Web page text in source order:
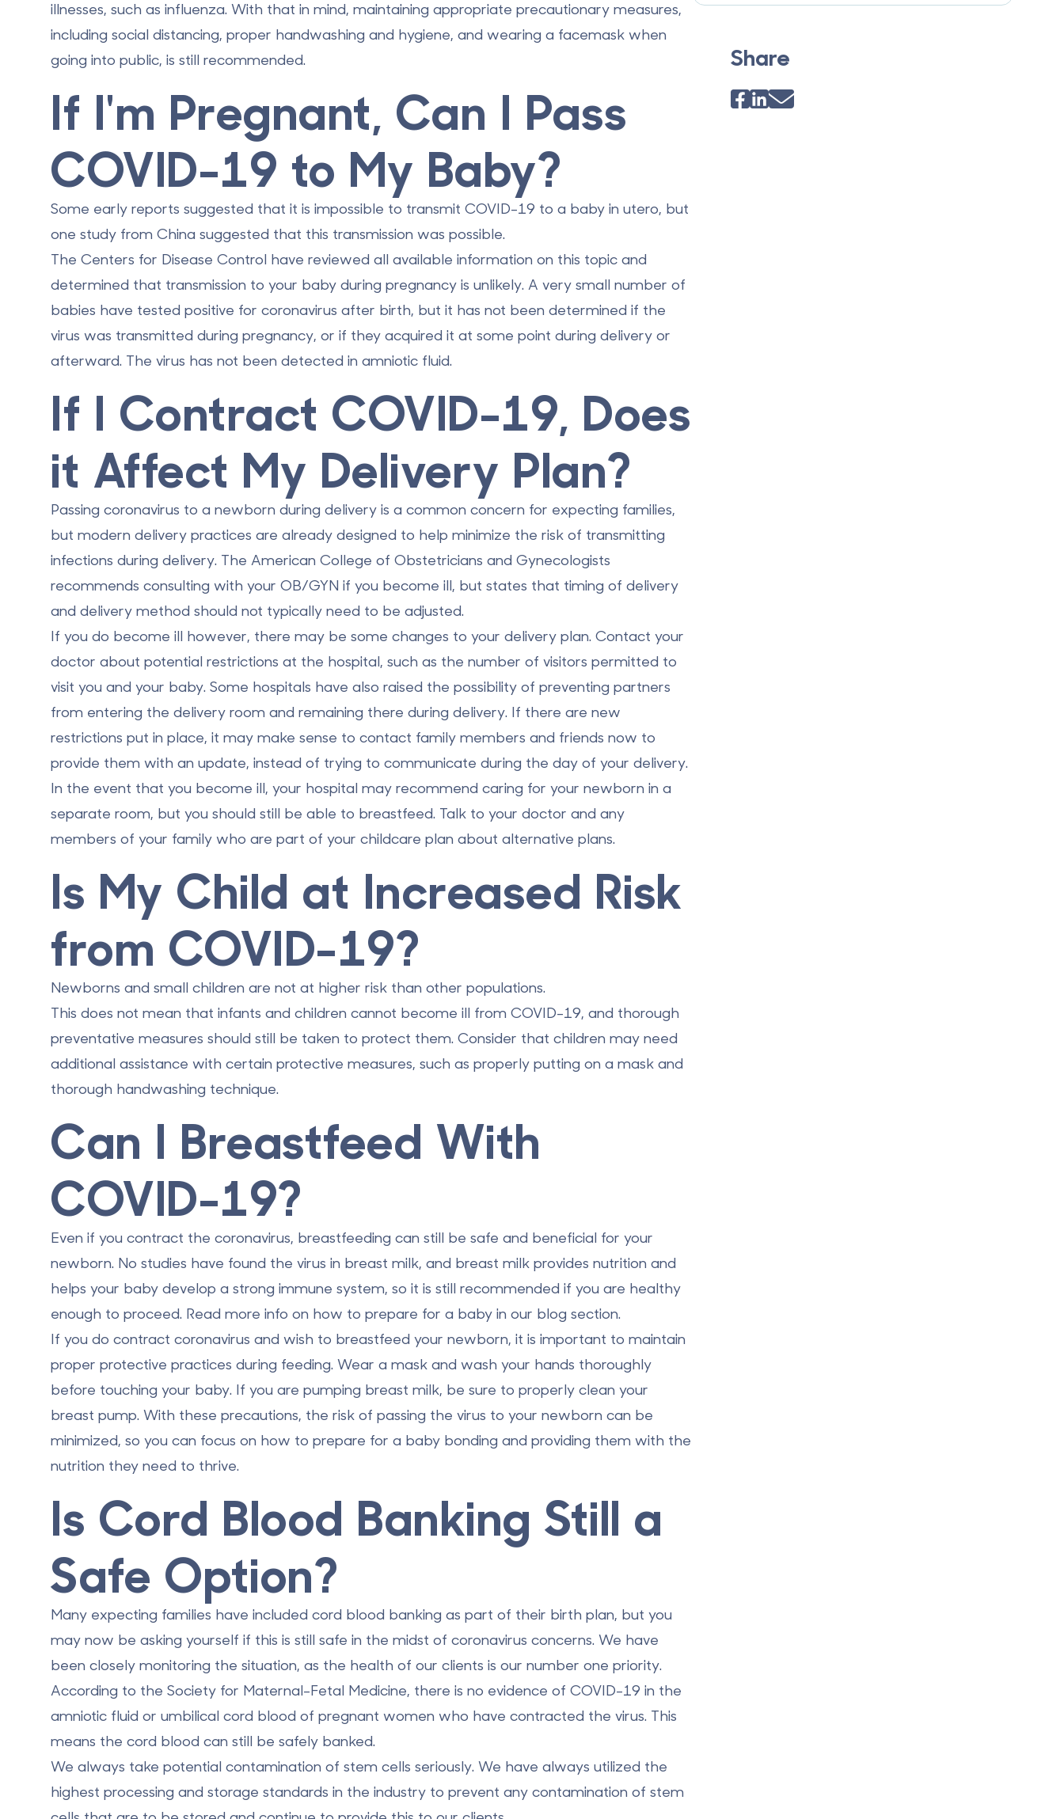
illnesses, such as influenza. With that in mind, maintaining appropriate precautionary measures,
including social distancing, proper handwashing and hygiene, and wearing a facemask when
going into public, is still recommended.
If I'm Pregnant, Can I Pass
COVID-19 to My Baby?
Some early reports suggested that it is impossible to transmit COVID-19 to a baby in utero, but
one study from China suggested that this transmission was possible.
The Centers for Disease Control have reviewed all available information on this topic and
determined that transmission to your baby during pregnancy is unlikely. A very small number of
babies have tested positive for coronavirus after birth, but it has not been determined if the
virus was transmitted during pregnancy, or if they acquired it at some point during delivery or
afterward. The virus has not been detected in amniotic fluid.
If I Contract COVID-19, Does
it Affect My Delivery Plan?
Passing coronavirus to a newborn during delivery is a common concern for expecting families,
but modern delivery practices are already designed to help minimize the risk of transmitting
infections during delivery. The American College of Obstetricians and Gynecologists
recommends consulting with your OB/GYN if you become ill, but states that timing of delivery
and delivery method should not typically need to be adjusted.
If you do become ill however, there may be some changes to your delivery plan. Contact your
doctor about potential restrictions at the hospital, such as the number of visitors permitted to
visit you and your baby. Some hospitals have also raised the possibility of preventing partners
from entering the delivery room and remaining there during delivery. If there are new
restrictions put in place, it may make sense to contact family members and friends now to
provide them with an update, instead of trying to communicate during the day of your delivery.
In the event that you become ill, your hospital may recommend caring for your newborn in a
separate room, but you should still be able to breastfeed. Talk to your doctor and any
members of your family who are part of your childcare plan about alternative plans.
Is My Child at Increased Risk
from COVID-19?
Newborns and small children are not at higher risk than other populations.
This does not mean that infants and children cannot become ill from COVID-19, and thorough
preventative measures should still be taken to protect them. Consider that children may need
additional assistance with certain protective measures, such as properly putting on a mask and
thorough handwashing technique.
Can I Breastfeed With
COVID-19?
Even if you contract the coronavirus, breastfeeding can still be safe and beneficial for your
newborn. No studies have found the virus in breast milk, and breast milk provides nutrition and
helps your baby develop a strong immune system, so it is still recommended if you are healthy
enough to proceed. Read more info on how to prepare for a baby in our blog section.
If you do contract coronavirus and wish to breastfeed your newborn, it is important to maintain
proper protective practices during feeding. Wear a mask and wash your hands thoroughly
before touching your baby. If you are pumping breast milk, be sure to properly clean your
breast pump. With these precautions, the risk of passing the virus to your newborn can be
minimized, so you can focus on how to prepare for a baby bonding and providing them with the
nutrition they need to thrive.
Is Cord Blood Banking Still a
Safe Option?
Many expecting families have included cord blood banking as part of their birth plan, but you
may now be asking yourself if this is still safe in the midst of coronavirus concerns. We have
been closely monitoring the situation, as the health of our clients is our number one priority.
According to the Society for Maternal-Fetal Medicine, there is no evidence of COVID-19 in the
amniotic fluid or umbilical cord blood of pregnant women who have contracted the virus. This
means the cord blood can still be safely banked.
We always take potential contamination of stem cells seriously. We have always utilized the
highest processing and storage standards in the industry to prevent any contamination of stem
Share